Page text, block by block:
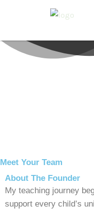
Meet Your Team
About The Founder
My teaching journey
support every child’s